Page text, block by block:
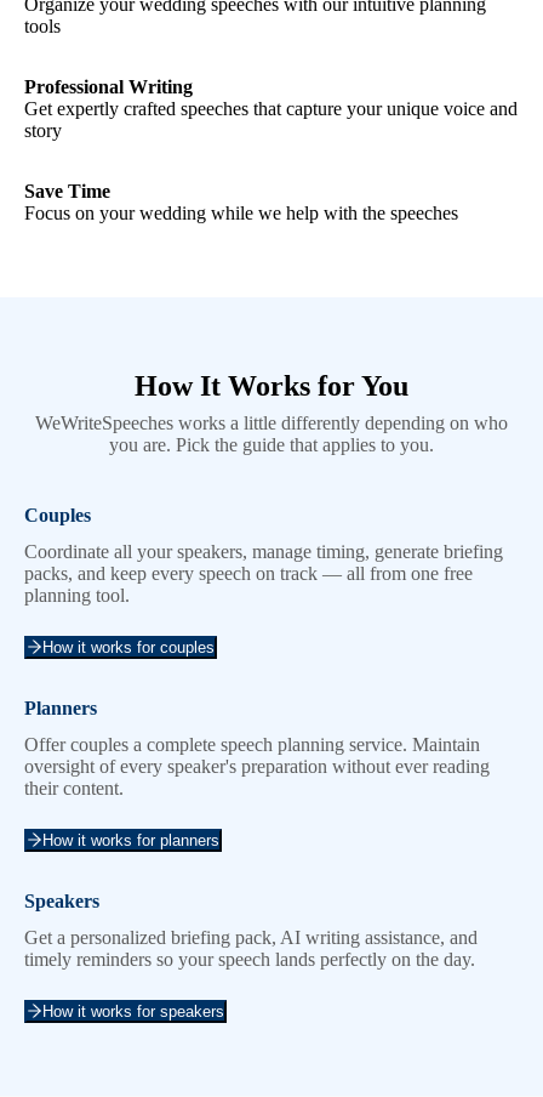
Organize your wedding speeches with our intuitive planning
tools
Professional Writing
Get expertly crafted speeches that capture your unique voice and
story
Save Time
Focus on your wedding while we help with the speeches
How It Works for You
WeWriteSpeeches works a little differently depending on who
you are. Pick the guide that applies to you.
Couples
Coordinate all your speakers, manage timing, generate briefing
packs, and keep every speech on track — all from one free
planning tool.
How it works for couples
Planners
Offer couples a complete speech planning service. Maintain
oversight of every speaker's preparation without ever reading
their content.
How it works for planners
Speakers
Get a personalized briefing pack, AI writing assistance, and
timely reminders so your speech lands perfectly on the day.
How it works for speakers